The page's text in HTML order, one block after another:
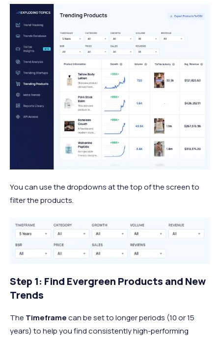
You can use the dropdowns at the top of the screen to
filter the products.
Step 1: Find Evergreen Products and New
Trends
The Timeframecan be set to longer periods (10 or 15
years) to help you find consistently high-performing